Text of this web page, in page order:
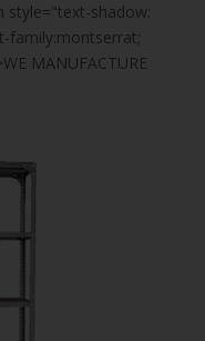
style="text-shadow:
family:montserrat;
MANUFACTURE